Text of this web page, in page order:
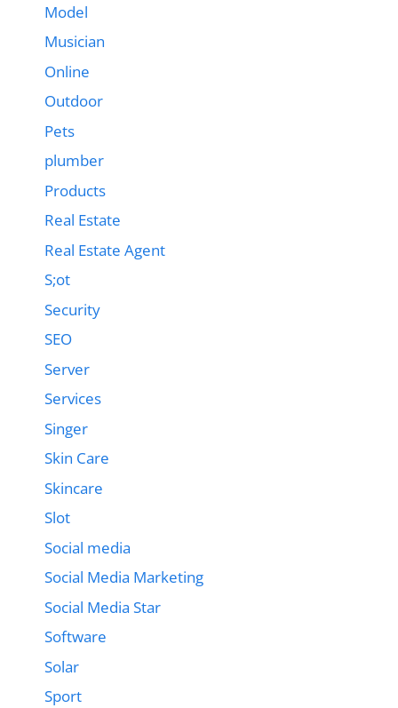
Model
Musician
Online
Outdoor
Pets
plumber
Products
Real Estate
Real Estate Agent
S;ot
Security
SEO
Server
Services
Singer
Skin Care
Skincare
Slot
Social media
Social Media Marketing
Social Media Star
Software
Solar
Sport